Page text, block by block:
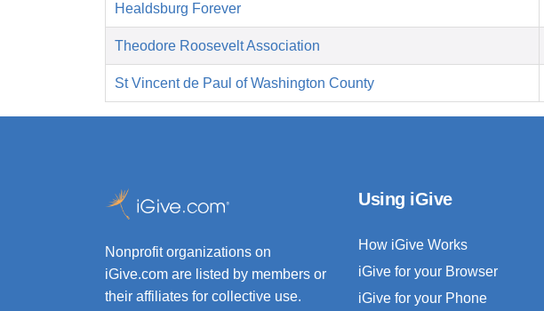
Healdsburg Forever
Theodore Roosevelt Association
St Vincent de Paul of Washington County
Nonprofit organizations on
iGive.com are listed by members or
their affiliates for collective use.
Using iGive
How iGive Works
iGive for your Browser
iGive for your Phone